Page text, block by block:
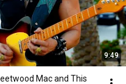
9:49
Mac and This